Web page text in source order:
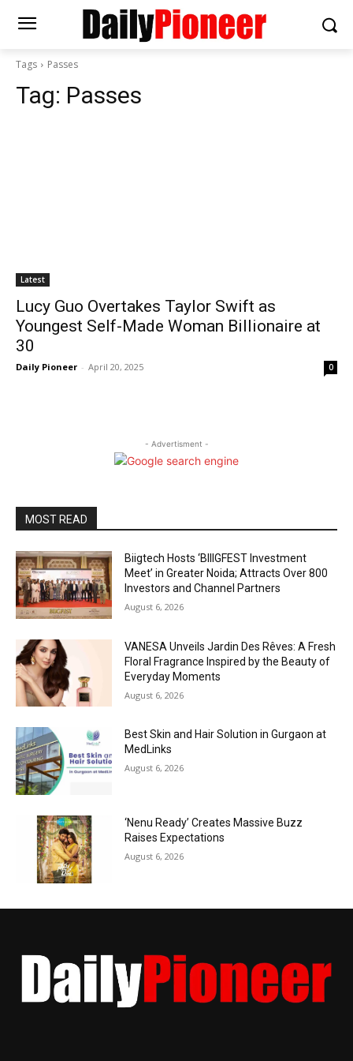
Tags Passes
Tag: Passes
Latest
Lucy Guo Overtakes Taylor Swift as
Youngest Self-Made Woman Billionaire at
30
Daily Pioneer - April 20, 2025 0
- Advertisment -
MOST READ
Biigtech Hosts ‘BIIIGFEST Investment
Meet’ in Greater Noida; Attracts Over 800
Investors and Channel Partners
August 6, 2026
VANESA Unveils Jardin Des Rêves: A Fresh
Floral Fragrance Inspired by the Beauty of
Everyday Moments
August 6, 2026
Best Skin and Hair Solution in Gurgaon at
MedLinks
August 6, 2026
‘Nenu Ready’ Creates Massive Buzz
Raises Expectations
August 6, 2026